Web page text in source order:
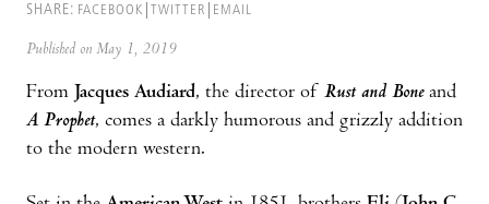
SHARE: FACEBOOK TWITTER EMAIL
Published on May 1, 2019
From Jacques Audiard, the director of Rust and Boneand
A Prophet, comes a darkly humorous and grizzly addition
to the modern western.